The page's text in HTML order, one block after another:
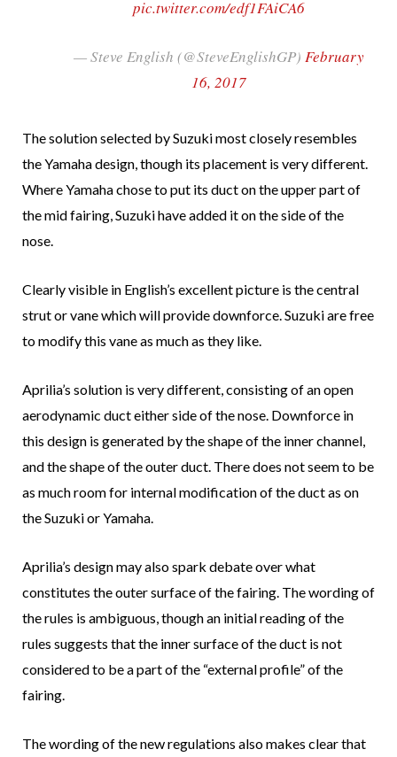
pic.twitter.com/edf1FAiCA6
— Steve English (@SteveEnglishGP) February
16, 2017
The solution selected by Suzuki most closely resembles
the Yamaha design, though its placement is very different.
Where Yamaha chose to put its duct on the upper part of
the mid fairing, Suzuki have added it on the side of the
nose.
Clearly visible in English’s excellent picture is the central
strut or vane which will provide downforce. Suzuki are free
to modify this vane as much as they like.
Aprilia’s solution is very different, consisting of an open
aerodynamic duct either side of the nose. Downforce in
this design is generated by the shape of the inner channel,
and the shape of the outer duct. There does not seem to be
as much room for internal modification of the duct as on
the Suzuki or Yamaha.
Aprilia’s design may also spark debate over what
constitutes the outer surface of the fairing. The wording of
the rules is ambiguous, though an initial reading of the
rules suggests that the inner surface of the duct is not
considered to be a part of the “external profile” of the
fairing.
The wording of the new regulations also makes clear that